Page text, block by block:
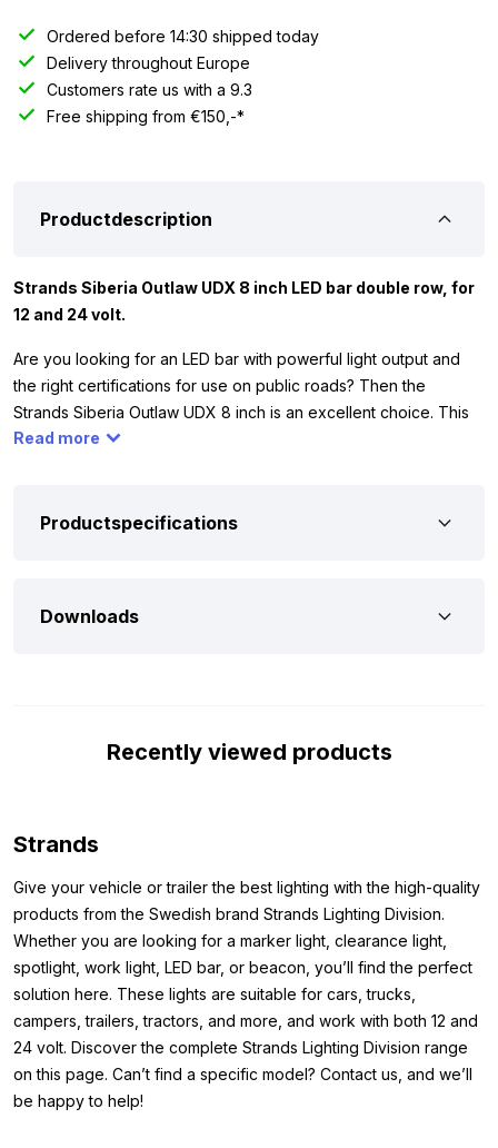
Ordered before 14:30 shipped today
Delivery throughout Europe
Customers rate us with a 9.3
Free shipping from €150,-*
Productdescription
Strands Siberia Outlaw UDX 8 inch LED bar double row, for
12 and 24 volt.
Are you looking for an LED bar with powerful light output and
the right certifications for use on public roads? Then the
Strands Siberia Outlaw UDX 8 inch is an excellent choice. This
compact, double-row LED bar delivers an impressive 7167
vehicle, from trucks and commercial vans to tractors or off-road
The Siberia Outlaw UDX is designed for serious performance.
IP69K), this LED bar is perfectly resistant to harsh conditions.
more than 500 meters. A performance you’ll really notice in
practice. To top it off, this LED bar comes with stainless steel
mounting hardware and a DT4 connection cable for easy and
reliable installation.
Dimensions:
Before mounting, you naturally want to be sure it fits. Below
you’ll find the dimensions of the Siberia Outlaw UDX 8″
Height: 76 mm (89 mm including mounting)
Read more
Productspecifications
Downloads
Recently viewed products
Strands
Give your vehicle or trailer the best lighting with the high-quality
products from the Swedish brand Strands Lighting Division.
Whether you are looking for a marker light, clearance light,
spotlight, work light, LED bar, or beacon, you’ll find the perfect
solution here. These lights are suitable for cars, trucks,
campers, trailers, tractors, and more, and work with both 12 and
24 volt. Discover the complete Strands Lighting Division range
on this page. Can’t find a specific model? Contact us, and we’ll
be happy to help!